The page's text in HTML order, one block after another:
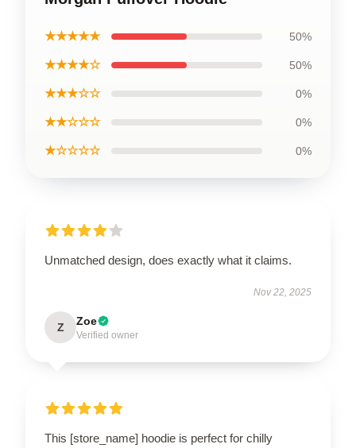
★★★★★ 50%
★★★★☆ 50%
★★★☆☆ 0%
★★☆☆☆ 0%
★☆☆☆☆ 0%
Unmatched design, does exactly what it claims.
Nov 22, 2025
Z Zoe
Verified owner
This [store_name] hoodie is perfect for chilly